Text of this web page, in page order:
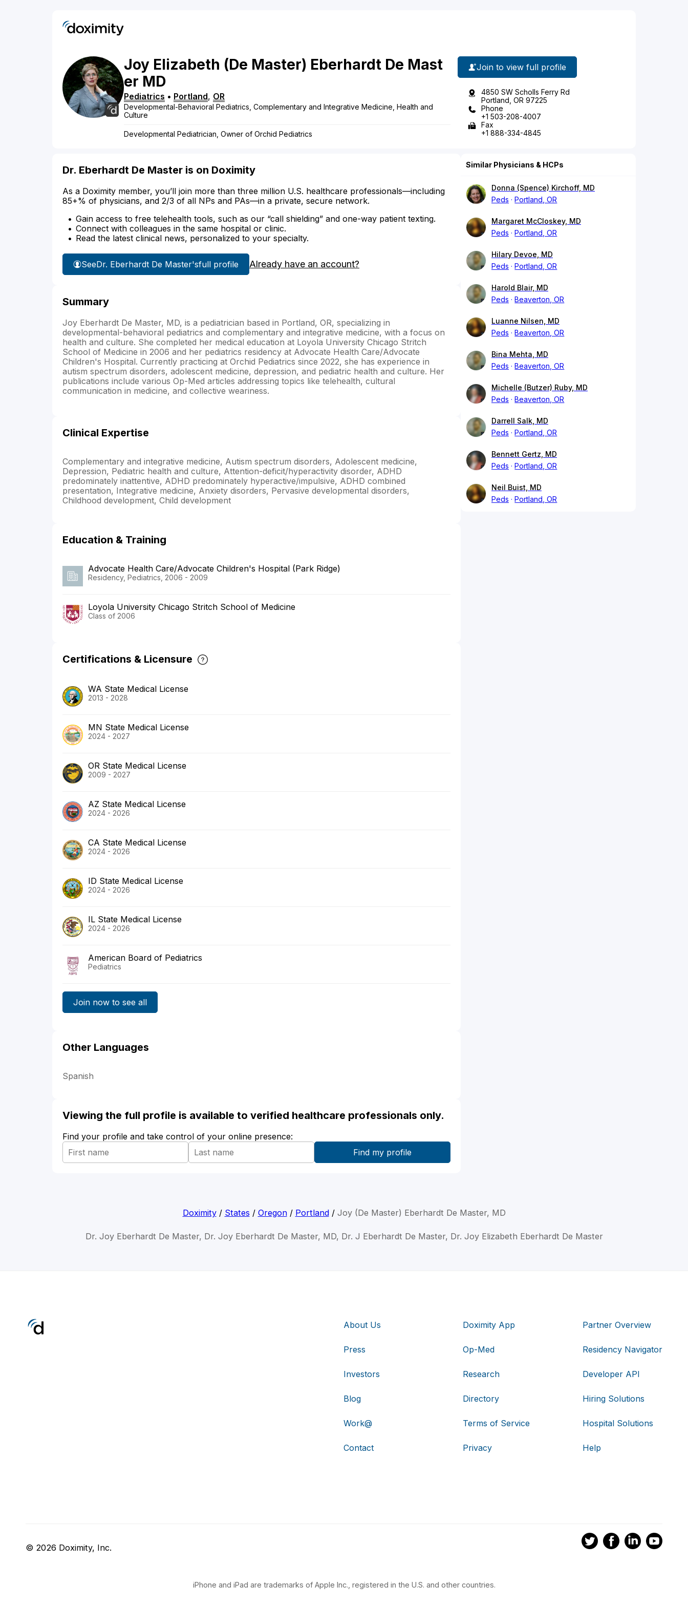
Joy Elizabeth (De Master) Eberhardt De Mast
er MD
Pediatrics • Portland, OR
Developmental-Behavioral Pediatrics, Complementary and Integrative Medicine, Health and
Culture
Developmental Pediatrician, Owner of Orchid Pediatrics
Join to view full profile
4850 SW Scholls Ferry Rd
Portland, OR 97225
Phone
+1 503-208-4007
Fax
+1 888-334-4845
Dr. Eberhardt De Master is on Doximity
As a Doximity member, you’ll join more than three million U.S. healthcare professionals—including
85+% of physicians, and 2/3 of all NPs and PAs—in a private, secure network.
Gain access to free telehealth tools, such as our “call shielding” and one-way patient texting.
Connect with colleagues in the same hospital or clinic.
Read the latest clinical news, personalized to your specialty.
SeeDr. Eberhardt De Master'sfull profile Already have an account?
Summary
Joy Eberhardt De Master, MD, is a pediatrician based in Portland, OR, specializing in
developmental-behavioral pediatrics and complementary and integrative medicine, with a focus on
health and culture. She completed her medical education at Loyola University Chicago Stritch
School of Medicine in 2006 and her pediatrics residency at Advocate Health Care/Advocate
Children's Hospital. Currently practicing at Orchid Pediatrics since 2022, she has experience in
autism spectrum disorders, adolescent medicine, depression, and pediatric health and culture. Her
publications include various Op-Med articles addressing topics like telehealth, cultural
communication in medicine, and collective weariness.
Clinical Expertise
Complementary and integrative medicine, Autism spectrum disorders, Adolescent medicine,
Depression, Pediatric health and culture, Attention-deficit/hyperactivity disorder, ADHD
predominately inattentive, ADHD predominately hyperactive/impulsive, ADHD combined
presentation, Integrative medicine, Anxiety disorders, Pervasive developmental disorders,
Childhood development, Child development
Education & Training
Advocate Health Care/Advocate Children's Hospital (Park Ridge)
Residency, Pediatrics, 2006 - 2009
Loyola University Chicago Stritch School of Medicine
Class of 2006
Certifications & Licensure
WA State Medical License
2013 - 2028
MN State Medical License
2024 - 2027
OR State Medical License
2009 - 2027
AZ State Medical License
2024 - 2026
CA State Medical License
2024 - 2026
ID State Medical License
2024 - 2026
IL State Medical License
2024 - 2026
American Board of Pediatrics
Pediatrics
Join now to see all
Other Languages
Spanish
Viewing the full profile is available to verified healthcare professionals only.
Find your profile and take control of your online presence:
Similar Physicians & HCPs
Donna (Spence) Kirchoff, MD
Peds
Portland, OR
Margaret McCloskey, MD
Peds
Portland, OR
Hilary Devoe, MD
Peds
Portland, OR
Harold Blair, MD
Peds
Beaverton, OR
Luanne Nilsen, MD
Peds
Beaverton, OR
Bina Mehta, MD
Peds
Beaverton, OR
Michelle (Butzer) Ruby, MD
Peds
Beaverton, OR
Darrell Salk, MD
Peds
Portland, OR
Bennett Gertz, MD
Peds
Portland, OR
Neil Buist, MD
Peds
Portland, OR
Doximity/ States / Oregon/ Portland/ Joy (De Master) Eberhardt De Master, MD
Dr. Joy Eberhardt De Master, Dr. Joy Eberhardt De Master, MD, Dr. J Eberhardt De Master, Dr. Joy Elizabeth Eberhardt De Master
About Us
Press
Investors
Blog
Work@
Contact
Doximity App
Op-Med
Research
Directory
Terms of Service
Privacy
Partner Overview
Residency Navigator
Developer API
Hiring Solutions
Hospital Solutions
Help
© 2026 Doximity, Inc.
iPhone and iPad are trademarks of Apple Inc., registered in the U.S. and other countries.